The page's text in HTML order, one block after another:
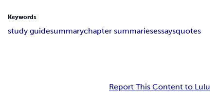
Keywords
study guidesummarychapter summariesessaysquotes
Report This Content to Lulu